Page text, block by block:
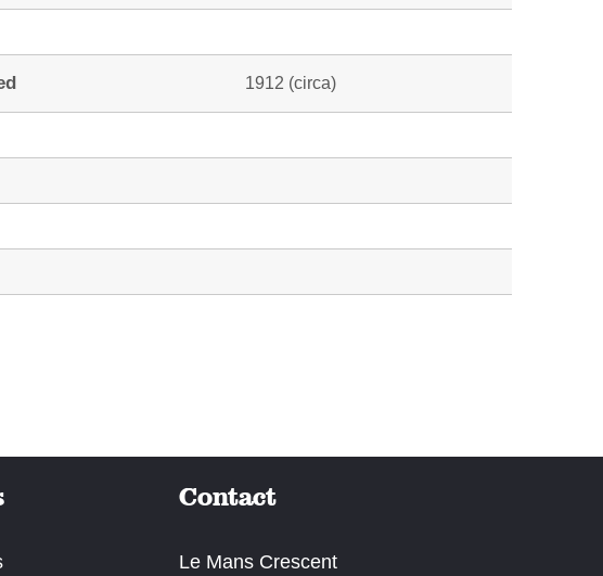
1912 (circa)
Contact
Le Mans Crescent